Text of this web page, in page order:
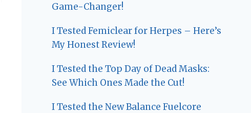
Game-Changer!
I Tested Femiclear for Herpes – Here’s
My Honest Review!
I Tested the Top Day of Dead Masks:
See Which Ones Made the Cut!
I Tested the New Balance Fuelcore